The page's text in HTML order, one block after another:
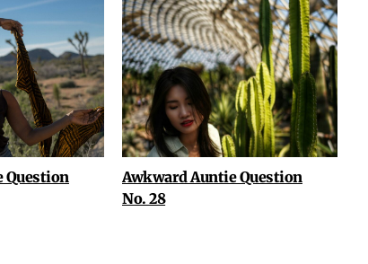
Question
Awkward Auntie Question
No. 28